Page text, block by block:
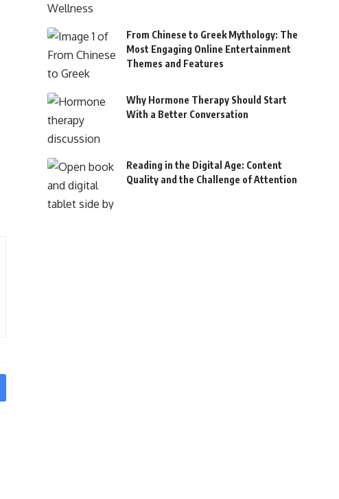
From Chinese to Greek Mythology: The
Most Engaging Online Entertainment
Themes and Features
Why Hormone Therapy Should Start
With a Better Conversation
Reading in the Digital Age: Content
Quality and the Challenge of Attention